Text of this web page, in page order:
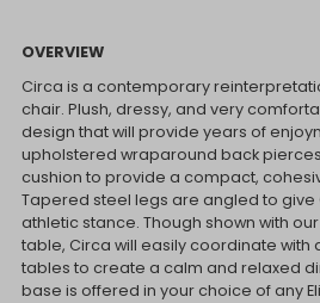
OVERVIEW
Circa is a contemporary
chair. Plush, dressy, and very
design that will provide years of
upholstered wraparound back
cushion to provide a compact,
Tapered steel legs are angled to
athletic stance. Though shown with
table, Circa will easily coordinate with
tables to create a calm and relaxed
base is offered in your choice of any